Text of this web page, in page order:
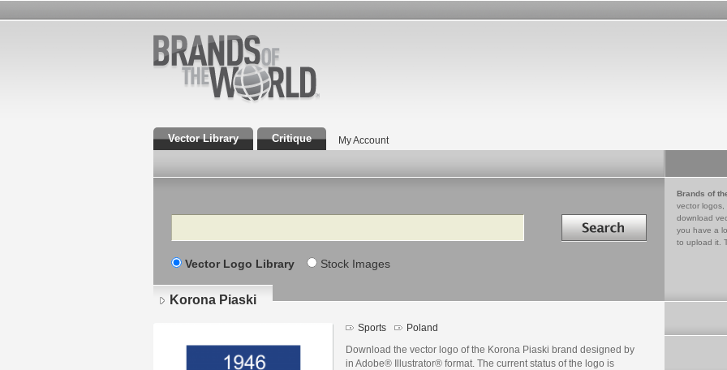
Vector Library Critique My Account
Search Search in
Vector Logo Library Stock Images
Brands of
vector logos,
download
you have a
to upload it.
Korona Piaski
Sports Poland
Download the vector logo of the Korona Piaski brand designed by
in Adobe® Illustrator® format. The current status of the logo is